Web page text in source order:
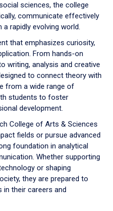
sciences, the college
communicate effectively
rapidly evolving world.
that emphasizes curiosity,
From hands-on
writing, analysis and creative
to connect theory with
from a wide range of
students to foster
development.
College of Arts & Sciences
fields or pursue advanced
foundation in analytical
Whether supporting
or shaping
they are prepared to
their careers and